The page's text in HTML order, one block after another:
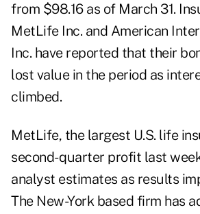
from $98.16 as of March 31.
MetLife Inc. and American
Inc. have reported that their
lost value in the period as
climbed.
MetLife, the largest U.S. life
second- quarter profit last
analyst estimates as results
The New-York based firm has